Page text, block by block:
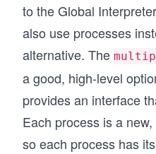
to the Global
also use processes
alternative. The
a good, high-level
provides an interface
Each process is a
so each process has